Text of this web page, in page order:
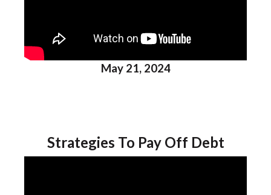
May 21, 2024
Strategies To Pay Off Debt